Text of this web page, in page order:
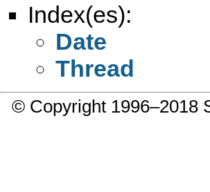
Index(es):
Date
Thread
© Copyright